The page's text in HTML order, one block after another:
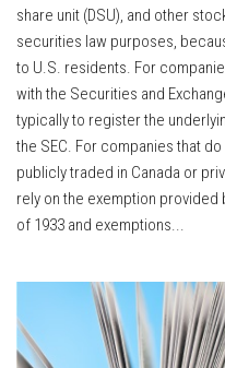
share unit (DSU), and other
securities law purposes,
to U.S. residents. For
with the Securities and
typically to register the
the SEC. For companies that
publicly traded in Canada or
rely on the exemption provided
of 1933 and exemptions...